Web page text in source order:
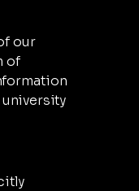
our
of